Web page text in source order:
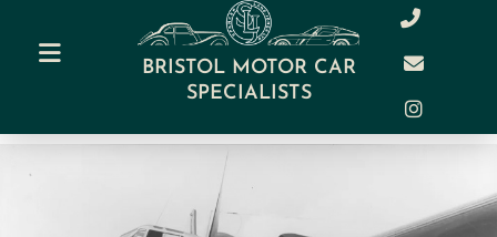
BRISTOL MOTOR CAR
SPECIALISTS